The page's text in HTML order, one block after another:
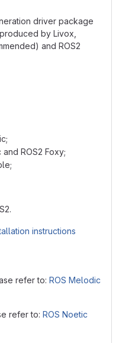
driver package
by Livox,
and ROS2
ROS2 Foxy;
instructions
refer to: ROS Melodic
refer to: ROS Noetic